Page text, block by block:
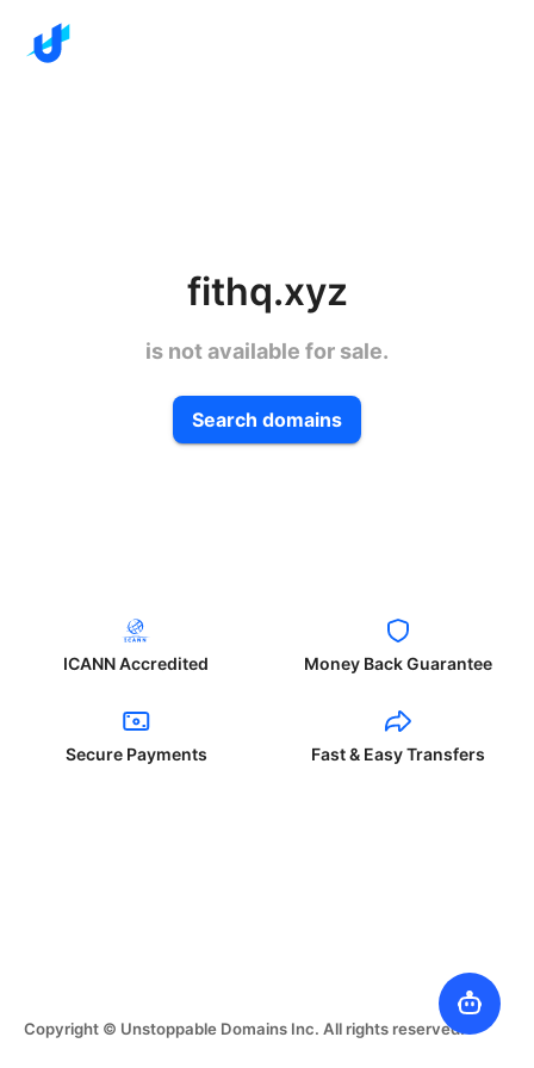
fithq.xyz
is not available for sale.
Search domains
ICANN Accredited Money Back Guarantee
Secure Payments Fast & Easy Transfers
Copyright © Unstoppable Domains Inc. All rights reserved.